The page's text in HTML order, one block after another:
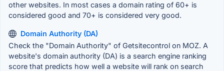
other websites. In most cases a domain rating of 60+ is
considered good and 70+ is considered very good.
Domain Authority (DA)
Check the "Domain Authority" of Getsitecontrol on MOZ. A
website's domain authority (DA) is a search engine ranking
score that predicts how well a website will rank on search